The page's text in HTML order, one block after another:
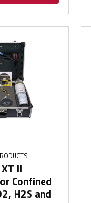
II
Confined
H2S and